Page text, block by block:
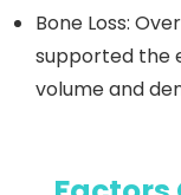
Bone Loss:
supported the
volume and